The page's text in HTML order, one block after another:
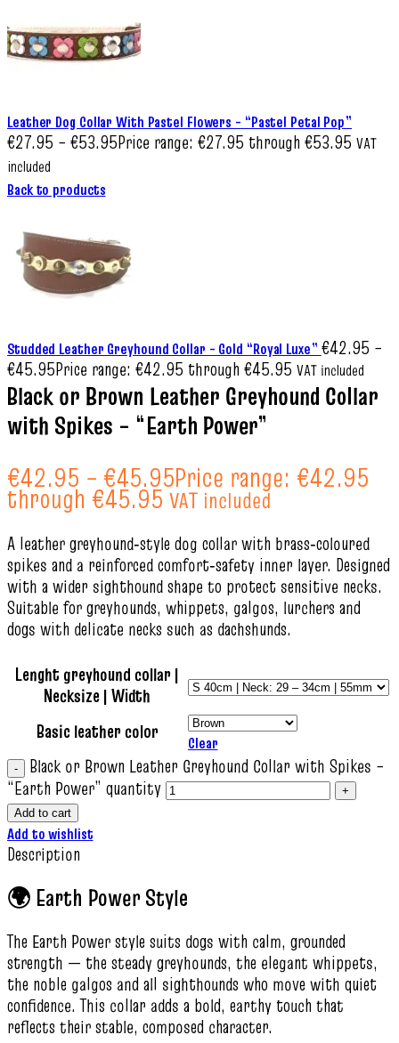
Leather Dog Collar With Pastel Flowers – “Pastel Petal Pop”
€27.95 – €53.95Price range: €27.95 through €53.95 VAT
included
Back to products
Studded Leather Greyhound Collar – Gold “Royal Luxe” €42.95 –
€45.95Price range: €42.95 through €45.95 VAT included
Black or Brown Leather Greyhound Collar
with Spikes – “Earth Power”
€42.95 – €45.95Price range: €42.95
through €45.95 VAT included
A leather greyhound‑style dog collar with brass‑coloured
spikes and a reinforced comfort‑safety inner layer. Designed
with a wider sighthound shape to protect sensitive necks.
Suitable for greyhounds, whippets, galgos, lurchers and
dogs with delicate necks such as dachshunds.
Lenght greyhound collar |
Necksize | Width
Basic leather color
Clear
Black or Brown Leather Greyhound Collar with Spikes –
“Earth Power” quantity
Add to cart
Add to wishlist
Description
🌍 Earth Power Style
The Earth Power style suits dogs with calm, grounded
strength — the steady greyhounds, the elegant whippets,
the noble galgos and all sighthounds who move with quiet
confidence. This collar adds a bold, earthy touch that
reflects their stable, composed character.